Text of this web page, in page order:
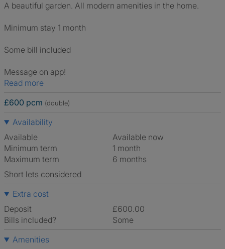
A beautiful garden. All modern amenities in the home.
Minimum stay 1 month
Some bill included
Message on app!
Read more
£600 pcm (double)
Availability
Available
Available now
Minimum term
1 month
Maximum term
6 months
Short lets considered
Extra cost
Deposit
£600.00
Bills included?
Some
Amenities